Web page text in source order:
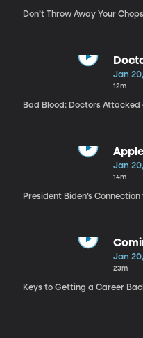
Don’t Throw Away Your
Jan
12m
Bad Blood: Doctors Attacked
Jan
14m
President Biden’s
Jan
23m
Keys to Getting a Career